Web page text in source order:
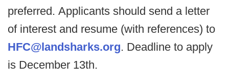
preferred. Applicants should send a letter
of interest and resume (with references) to
HFC@landsharks.org. Deadline to apply
is December 13th.